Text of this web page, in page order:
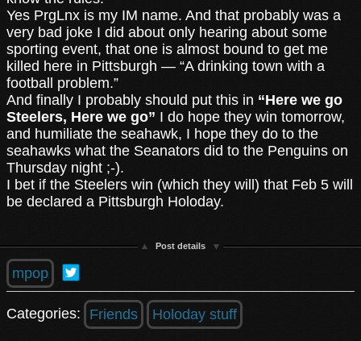
Yes PrgLnx is my IM name. And that probably was a
very bad joke I did about only hearing about some
sporting event, that one is almost bound to get me
killed here in Pittsburgh — “A drinking town with a
football problem.”
And finally I probably should put this in “Here we go
Steelers, Here we go” I do hope they win tomorrow,
and humiliate the seahawk, I hope they do to the
seahawks what the Seanators did to the Penguins on
Thursday night ;-).
I bet if the Steelers win (which they will) that Feb 5 will
be declared a Pittsburgh Holoday.
Post details
mpop
Categories: Friends
Holoday stuff